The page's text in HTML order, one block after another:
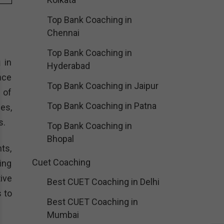
in
of
to
Top Bank Coaching in
Chennai
Top Bank Coaching in
Hyderabad
Top Bank Coaching in Jaipur
Top Bank Coaching in Patna
Top Bank Coaching in
Bhopal
Cuet Coaching
Best CUET Coaching in Delhi
Best CUET Coaching in
Mumbai